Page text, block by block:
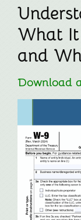
What
and
Download